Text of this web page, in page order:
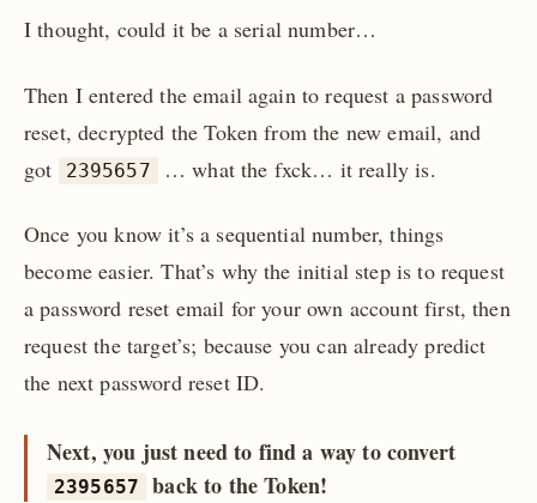
I thought, could it be a serial number…
Then I entered the email again to request a password
reset, decrypted the Token from the new email, and
got
2395657 … what the fxck… it really is.
Once you know it’s a sequential number, things
become easier. That’s why the initial step is to request
a password reset email for your own account first, then
request the target’s; because you can already predict
the next password reset ID.
Next, you just need to find a way to convert
2395657 back to the Token!